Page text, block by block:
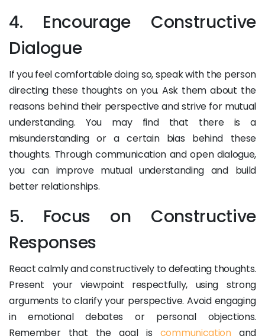
4. Encourage Constructive
Dialogue
If you feel comfortable doing so, speak with the person
directing these thoughts on you. Ask them about the
reasons behind their perspective and strive for mutual
understanding. You may find that there is a
misunderstanding or a certain bias behind these
thoughts. Through communication and open dialogue,
you can improve mutual understanding and build
better relationships.
5. Focus on Constructive
Responses
React calmly and constructively to defeating thoughts.
Present your viewpoint respectfully, using strong
arguments to clarify your perspective. Avoid engaging
in emotional debates or personal objections.
Remember that the goal is communicationand